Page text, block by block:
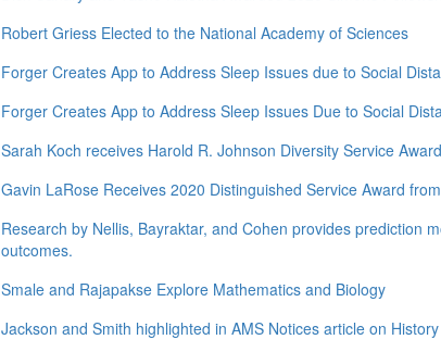
Robert Griess Elected to the National Academy of Sciences
Forger Creates App to Address Sleep Issues due to Social
Forger Creates App to Address Sleep Issues Due to Social
Sarah Koch receives Harold R. Johnson Diversity Service Award
Gavin LaRose Receives 2020 Distinguished Service Award
Research by Nellis, Bayraktar, and Cohen provides prediction
outcomes.
Smale and Rajapakse Explore Mathematics and Biology
Jackson and Smith highlighted in AMS Notices article on